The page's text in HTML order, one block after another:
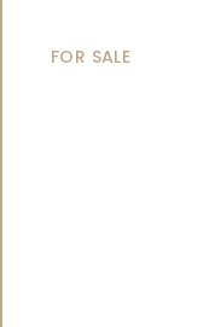
FOR SALE